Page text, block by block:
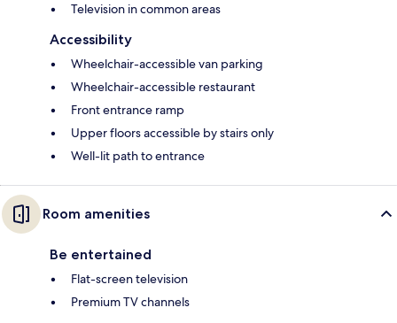
Television in common areas
Accessibility
Wheelchair-accessible van parking
Wheelchair-accessible restaurant
Front entrance ramp
Upper floors accessible by stairs only
Well-lit path to entrance
Room amenities
Be entertained
Flat-screen television
Premium TV channels